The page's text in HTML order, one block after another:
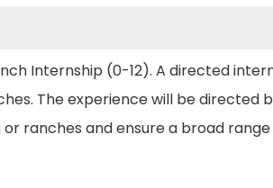
Internship (0-12). A directed
The experience will be
ranches and ensure a broad